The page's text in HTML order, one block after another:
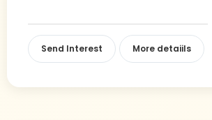
Send Interest More detaiils